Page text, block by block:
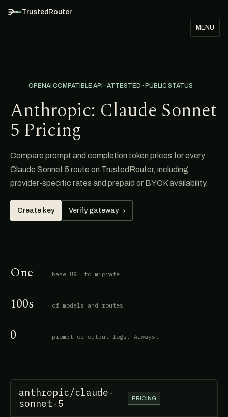
TrustedRouter
MENU
OPENAI COMPATIBLE API · ATTESTED · PUBLIC STATUS
Anthropic: Claude Sonnet
5 Pricing
Compare prompt and completion token prices for every
Claude Sonnet 5 route on TrustedRouter, including
provider-specific rates and prepaid or BYOK availability.
Create key Verify gateway→
One base URL to migrate
100s of models and routes
0 prompt or output logs. Always.
anthropic/claude-
sonnet-5
PRICING